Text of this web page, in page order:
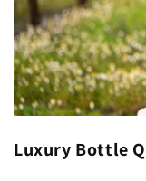
Luxury Bottle